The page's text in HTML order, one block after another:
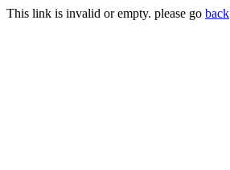
This link is invalid or empty. please go back